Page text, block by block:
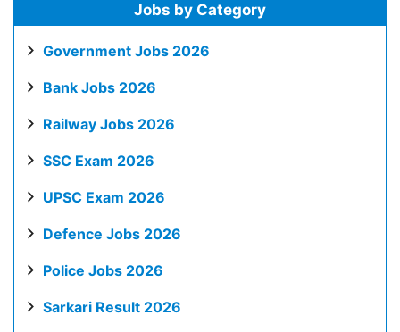
Jobs by Category
Government Jobs 2026
Bank Jobs 2026
Railway Jobs 2026
SSC Exam 2026
UPSC Exam 2026
Defence Jobs 2026
Police Jobs 2026
Sarkari Result 2026